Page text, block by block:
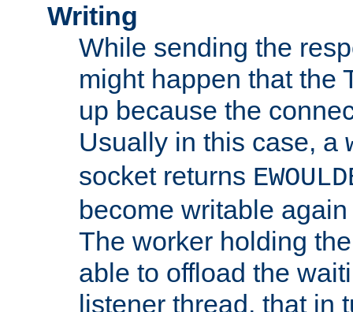
Writing
While sending the
might happen that the
up because the
Usually in this case, a
socket returns
become writable
The worker holding
able to offload the
listener thread, that in